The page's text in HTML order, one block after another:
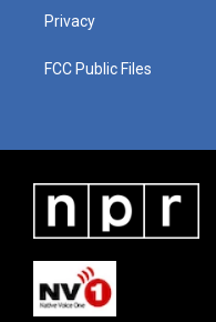
Privacy
FCC Public Files